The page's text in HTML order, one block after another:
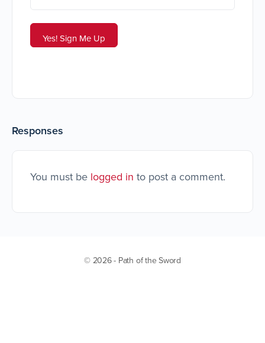
Responses
You must be logged in to post a comment.
© 2026 - Path of the Sword